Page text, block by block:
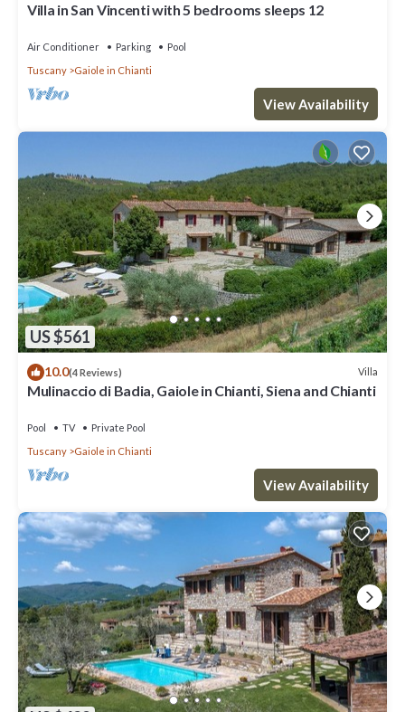
Villa in San Vincenti with 5 bedrooms sleeps 12
Air Conditioner Parking
Pool
Tuscany
Gaiole in Chianti
View Availability
US $561
10.0(4 Reviews) Villa
Mulinaccio di Badia, Gaiole in Chianti, Siena and Chianti
Pool TV
Private Pool
Tuscany
Gaiole in Chianti
View Availability